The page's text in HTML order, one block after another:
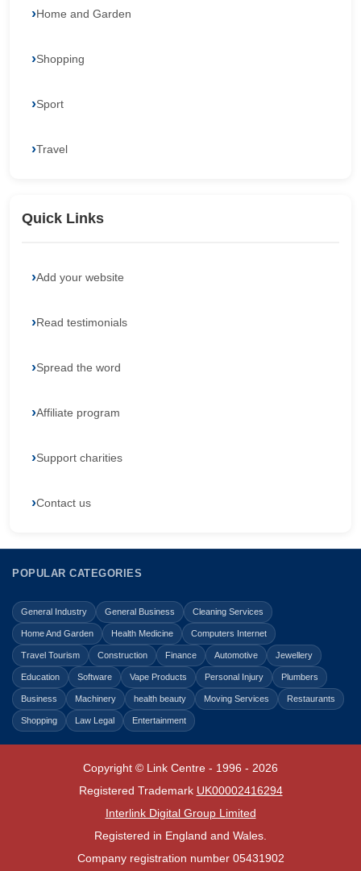
Home and Garden
Shopping
Sport
Travel
Quick Links
Add your website
Read testimonials
Spread the word
Affiliate program
Support charities
Contact us
POPULAR CATEGORIES
General Industry General Business Cleaning Services
Home And Garden Health Medicine Computers Internet
Travel Tourism Construction Finance Automotive Jewellery
Education Software Vape Products Personal Injury Plumbers
Business Machinery health beauty Moving Services Restaurants
Shopping Law Legal Entertainment
Copyright © Link Centre - 1996 - 2026
Registered Trademark UK00002416294
Interlink Digital Group Limited
Registered in England and Wales.
Company registration number 05431902